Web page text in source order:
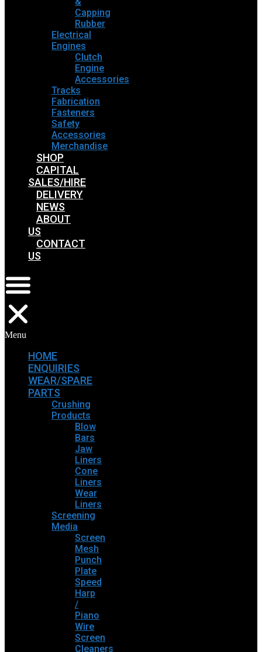
Capping
Rubber
Electrical
Engines
Clutch
Engine
Accessories
Tracks
Fabrication
Fasteners
Safety
Accessories
Merchandise
SHOP
CAPITAL
SALES/HIRE
DELIVERY
NEWS
ABOUT
US
CONTACT
US
Menu
HOME
ENQUIRIES
WEAR/SPARE
PARTS
Crushing
Products
Blow
Bars
Jaw
Liners
Cone
Liners
Wear
Liners
Screening
Media
Screen
Mesh
Punch
Plate
Speed
Harp
/
Piano
Wire
Screen
Cleaners